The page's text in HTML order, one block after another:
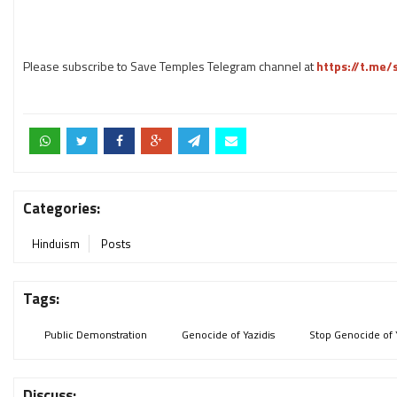
Please subscribe to Save Temples Telegram channel athttps://t.me/
Categories:
Hinduism Posts
Tags:
Public Demonstration Genocide of Yazidis Stop Genocide of